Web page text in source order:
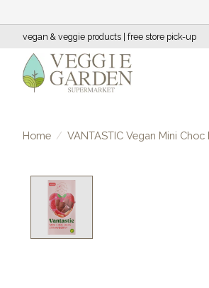
vegan & veggie products | free store pick-up
Home / VANTASTIC Vegan Mini